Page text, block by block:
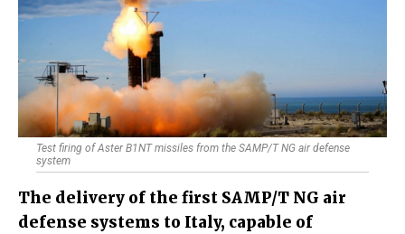
Test firing of Aster B1NT missiles from the SAMP/T NG air defense
system
The delivery of the first SAMP/T NG air
defense systems to Italy, capable of